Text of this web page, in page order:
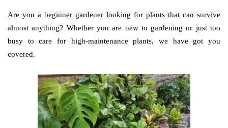
Are you a beginner gardener looking for plants that can survive
almost anything? Whether you are new to gardening or just too
busy to care for high-maintenance plants, we have got you
covered.